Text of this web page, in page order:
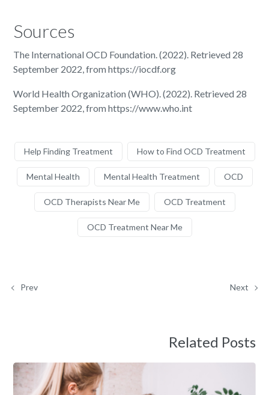
Sources
The International OCD Foundation. (2022). Retrieved 28
September 2022, from https://iocdf.org
World Health Organization (WHO). (2022). Retrieved 28
September 2022, from https://www.who.int
Help Finding Treatment How to Find OCD Treatment
Mental Health Mental Health Treatment OCD
OCD Therapists Near Me OCD Treatment
OCD Treatment Near Me
Prev Next
Related Posts